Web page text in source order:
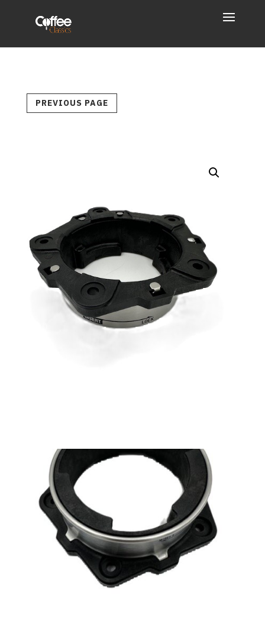
PREVIOUS PAGE